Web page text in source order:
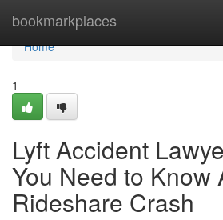
bookmarkplaces
Home
Home
1
Lyft Accident
You Need to Know
Rideshare Crash